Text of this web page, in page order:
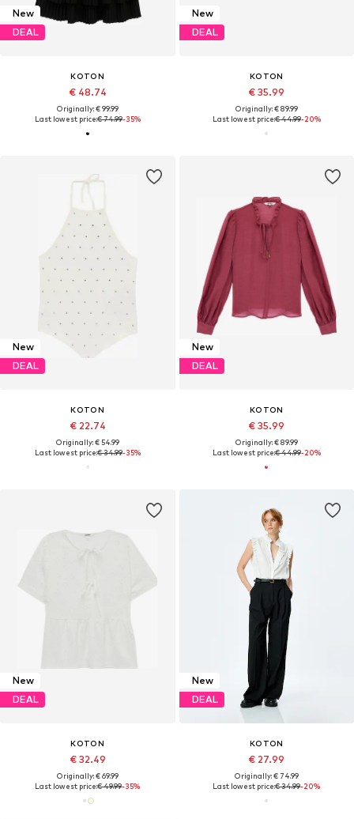
New
DEAL
KOTON
€ 48.74
Originally: € 99.99
Last lowest price:€ 74.99-35%
New
DEAL
KOTON
€ 35.99
Originally: € 89.99
Last lowest price:€ 44.99-20%
New
DEAL
KOTON
€ 22.74
Originally: € 54.99
Last lowest price:€ 34.99-35%
New
DEAL
KOTON
€ 35.99
Originally: € 89.99
Last lowest price:€ 44.99-20%
New
DEAL
KOTON
€ 32.49
Originally: € 69.99
Last lowest price:€ 49.99-35%
New
DEAL
KOTON
€ 27.99
Originally: € 74.99
Last lowest price:€ 34.99-20%